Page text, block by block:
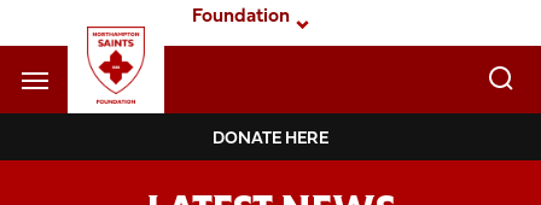
to
main
Foundation
Navigate to homepageDONATE HERE